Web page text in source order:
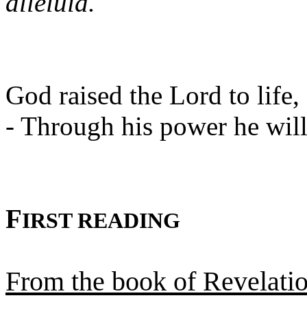
God raised the Lord to
- Through his power he
FIRST READING
From the book of